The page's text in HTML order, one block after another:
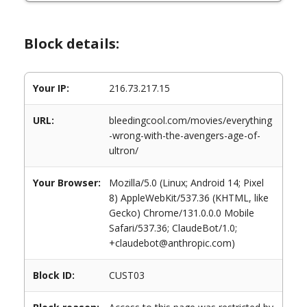
Block details:
Your IP: 216.73.217.15
URL:
bleedingcool.com/movies/everything
-wrong-with-the-avengers-age-of-
ultron/
Your Browser:
Mozilla/5.0 (Linux; Android 14; Pixel
8) AppleWebKit/537.36 (KHTML, like
Gecko) Chrome/131.0.0.0 Mobile
Safari/537.36; ClaudeBot/1.0;
+claudebot@anthropic.com)
Block ID: CUST03